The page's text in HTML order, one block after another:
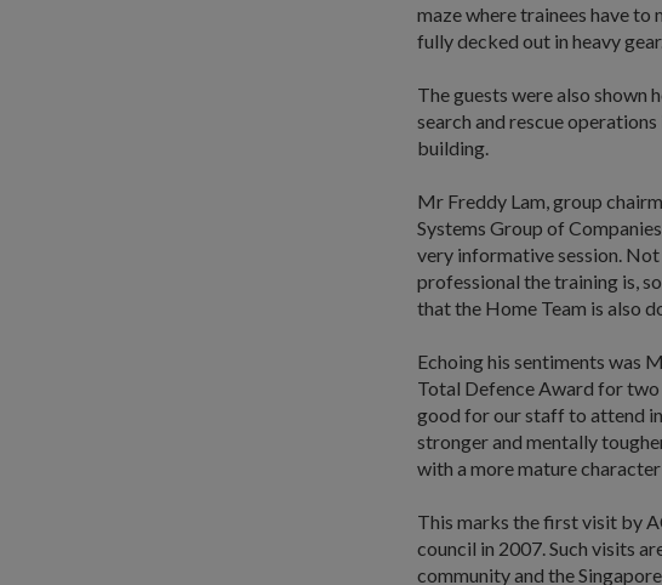
maze where trainees have to
fully decked out in heavy
The guests were also shown
search and rescue
building.
Mr Freddy Lam, group
Systems Group of
very informative session.
professional the training is,
that the Home Team is also
Echoing his sentiments was
Total Defence Award for
good for our staff to attend
stronger and mentally
with a more mature
This marks the first visit by
council in 2007. Such visits
community and the